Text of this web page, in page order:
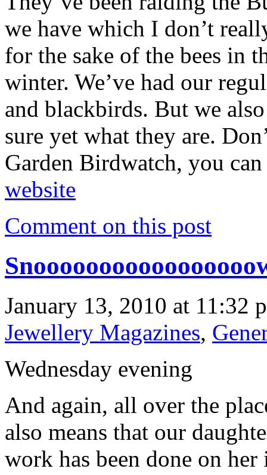
we have which I don’t
for the sake of the bees in
winter. We’ve had our
and blackbirds. But we
sure yet what they are.
Garden Birdwatch, you
website
Comment on this post
January 13, 2010 at 11:32
Jewellery Magazines,
Wednesday evening
And again, all over the
also means that our
work has been done on